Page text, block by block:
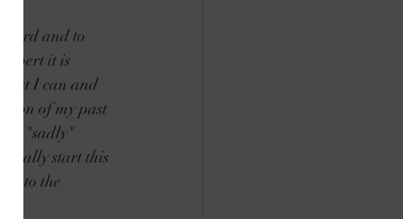
and to
it is
I can and
of my past
"sadly"
really start this
to the